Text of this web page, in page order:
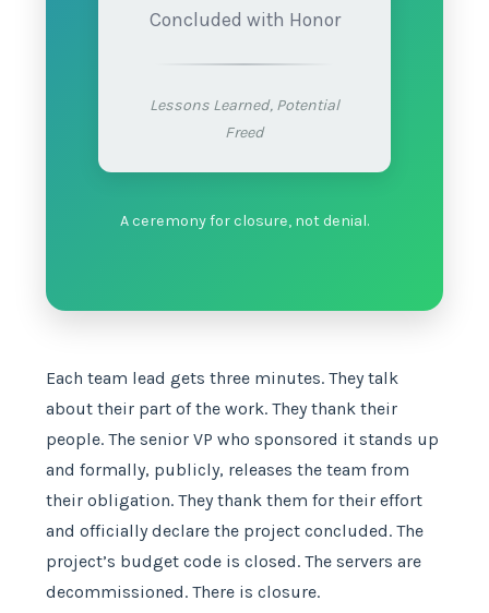
Concluded with Honor
Lessons Learned, Potential
Freed
A ceremony for closure, not denial.
Each team lead gets three minutes. They talk
about their part of the work. They thank their
people. The senior VP who sponsored it stands up
and formally, publicly, releases the team from
their obligation. They thank them for their effort
and officially declare the project concluded. The
project’s budget code is closed. The servers are
decommissioned. There is closure.